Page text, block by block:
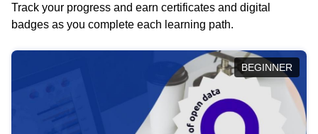
Track your progress and earn certificates and digital
badges as you complete each learning path.
BEGINNER